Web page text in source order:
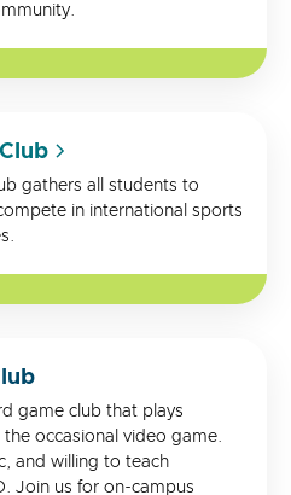
gathers all students to
in international sports
game club that plays
occasional video game.
and willing to teach
Join us for on-campus